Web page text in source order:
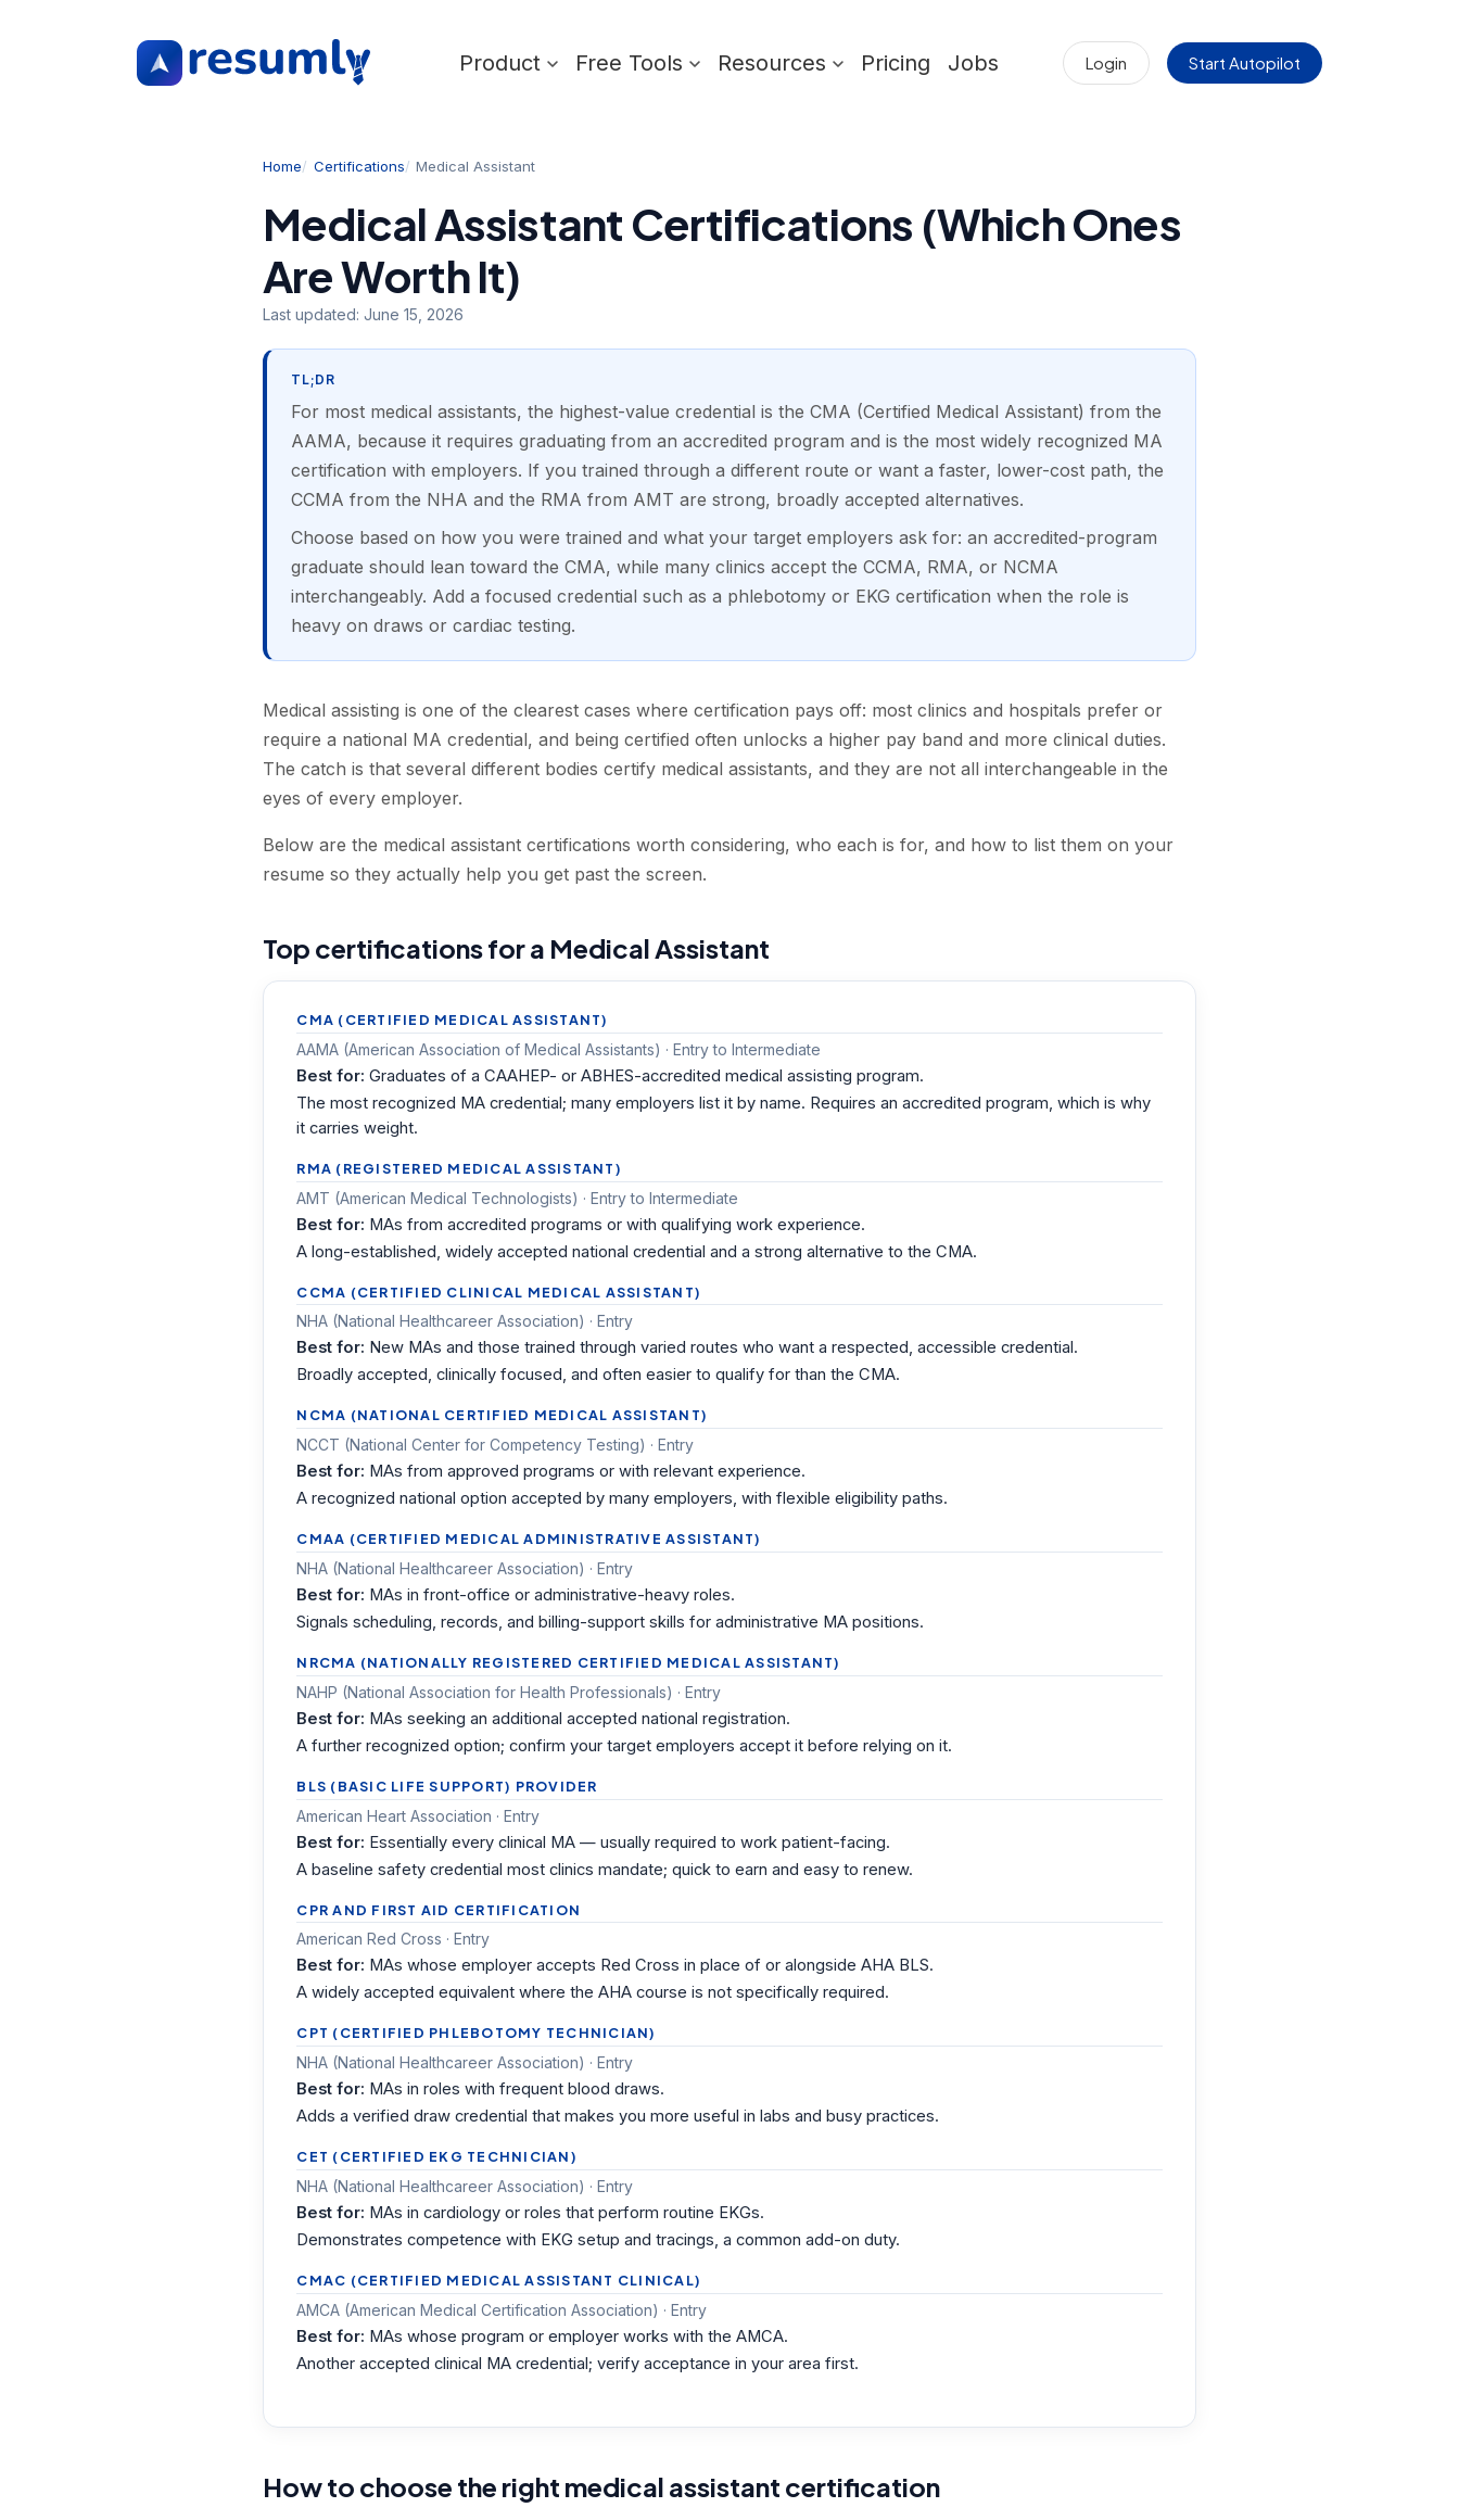
Product Free Tools Resources Pricing Jobs Login Start Autopilot
Home Certifications Medical Assistant
Medical Assistant Certifications (Which Ones
Are Worth It)
Last updated: June 15, 2026
TL;DR
For most medical assistants, the highest-value credential is the CMA (Certified Medical Assistant) from the
AAMA, because it requires graduating from an accredited program and is the most widely recognized MA
certification with employers. If you trained through a different route or want a faster, lower-cost path, the
CCMA from the NHA and the RMA from AMT are strong, broadly accepted alternatives.
Choose based on how you were trained and what your target employers ask for: an accredited-program
graduate should lean toward the CMA, while many clinics accept the CCMA, RMA, or NCMA
interchangeably. Add a focused credential such as a phlebotomy or EKG certification when the role is
heavy on draws or cardiac testing.
Medical assisting is one of the clearest cases where certification pays off: most clinics and hospitals prefer or
require a national MA credential, and being certified often unlocks a higher pay band and more clinical duties.
The catch is that several different bodies certify medical assistants, and they are not all interchangeable in the
eyes of every employer.
Below are the medical assistant certifications worth considering, who each is for, and how to list them on your
resume so they actually help you get past the screen.
Top certifications for a Medical Assistant
CMA (CERTIFIED MEDICAL ASSISTANT)
AAMA (American Association of Medical Assistants) · Entry to Intermediate
Best for: Graduates of a CAAHEP- or ABHES-accredited medical assisting program.
The most recognized MA credential; many employers list it by name. Requires an accredited program, which is why
it carries weight.
RMA (REGISTERED MEDICAL ASSISTANT)
AMT (American Medical Technologists) · Entry to Intermediate
Best for: MAs from accredited programs or with qualifying work experience.
A long-established, widely accepted national credential and a strong alternative to the CMA.
CCMA (CERTIFIED CLINICAL MEDICAL ASSISTANT)
NHA (National Healthcareer Association) · Entry
Best for: New MAs and those trained through varied routes who want a respected, accessible credential.
Broadly accepted, clinically focused, and often easier to qualify for than the CMA.
NCMA (NATIONAL CERTIFIED MEDICAL ASSISTANT)
NCCT (National Center for Competency Testing) · Entry
Best for: MAs from approved programs or with relevant experience.
A recognized national option accepted by many employers, with flexible eligibility paths.
CMAA (CERTIFIED MEDICAL ADMINISTRATIVE ASSISTANT)
NHA (National Healthcareer Association) · Entry
Best for: MAs in front-office or administrative-heavy roles.
Signals scheduling, records, and billing-support skills for administrative MA positions.
NRCMA (NATIONALLY REGISTERED CERTIFIED MEDICAL ASSISTANT)
NAHP (National Association for Health Professionals) · Entry
Best for: MAs seeking an additional accepted national registration.
A further recognized option; confirm your target employers accept it before relying on it.
BLS (BASIC LIFE SUPPORT) PROVIDER
American Heart Association · Entry
Best for: Essentially every clinical MA — usually required to work patient-facing.
A baseline safety credential most clinics mandate; quick to earn and easy to renew.
CPR AND FIRST AID CERTIFICATION
American Red Cross · Entry
Best for: MAs whose employer accepts Red Cross in place of or alongside AHA BLS.
A widely accepted equivalent where the AHA course is not specifically required.
CPT (CERTIFIED PHLEBOTOMY TECHNICIAN)
NHA (National Healthcareer Association) · Entry
Best for: MAs in roles with frequent blood draws.
Adds a verified draw credential that makes you more useful in labs and busy practices.
CET (CERTIFIED EKG TECHNICIAN)
NHA (National Healthcareer Association) · Entry
Best for: MAs in cardiology or roles that perform routine EKGs.
Demonstrates competence with EKG setup and tracings, a common add-on duty.
CMAC (CERTIFIED MEDICAL ASSISTANT CLINICAL)
AMCA (American Medical Certification Association) · Entry
Best for: MAs whose program or employer works with the AMCA.
Another accepted clinical MA credential; verify acceptance in your area first.
How to choose the right medical assistant certification